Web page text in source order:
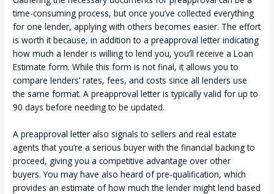
time-consuming process, but once you’ve collected everything
for one lender, applying with others becomes easier. The effort
is worth it because, in addition to a preapproval letter indicating
how much a lender is willing to lend you, you’ll receive a Loan
Estimate form. While this form is not final, it allows you to
compare lenders’ rates, fees, and costs since all lenders use
the same format. A preapproval letter is typically valid for up to
90 days before needing to be updated.
A preapproval letter also signals to sellers and real estate
agents that you’re a serious buyer with the financial backing to
proceed, giving you a competitive advantage over other
buyers. You may have also heard of pre-qualification, which
provides an estimate of how much the lender might lend based